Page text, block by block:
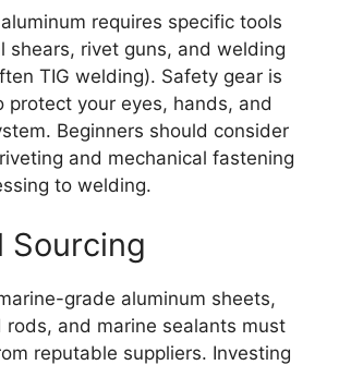
requires specific tools
shears, rivet guns, and welding
TIG welding). Safety gear is
protect your eyes, hands, and
Beginners should consider
and mechanical fastening
to welding.
Sourcing
grade aluminum sheets,
rods, and marine sealants must
reputable suppliers. Investing